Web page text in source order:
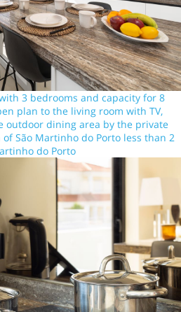
3 bedrooms and capacity for 8
plan to the living room with TV,
outdoor dining area by the private
São Martinho do Porto less than 2
do Porto